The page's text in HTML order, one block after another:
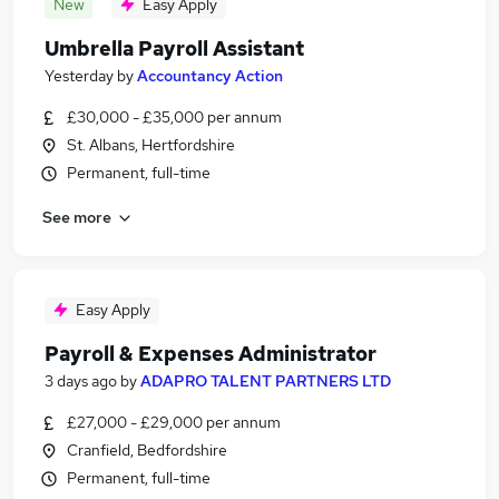
New Easy Apply
Umbrella Payroll Assistant
Yesterday byAccountancy Action
£30,000 - £35,000 per annum
St. Albans, Hertfordshire
Permanent, full-time
See more
Easy Apply
Payroll & Expenses Administrator
3 days ago byADAPRO TALENT PARTNERS LTD
£27,000 - £29,000 per annum
Cranfield, Bedfordshire
Permanent, full-time